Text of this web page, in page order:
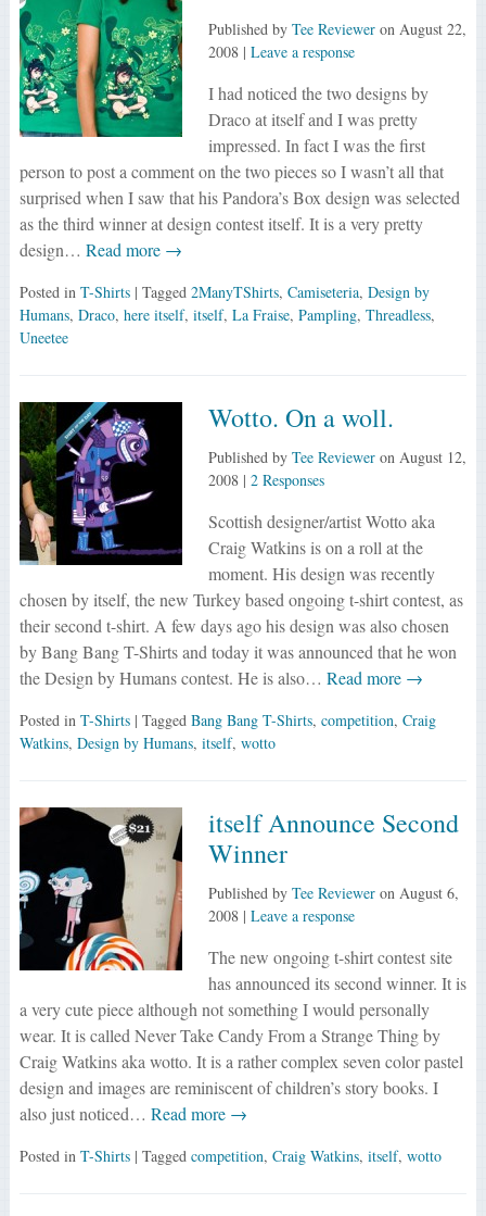
Published by Tee Revieweron August 22,
2008| Leave a response
I had noticed the two designs by
Draco at itself and I was pretty
impressed. In fact I was the first
person to post a comment on the two pieces so I wasn’t all that
surprised when I saw that his Pandora’s Box design was selected
as the third winner at design contest itself. It is a very pretty
design… Read more →
Posted in T-Shirts | Tagged 2ManyTShirts, Camiseteria, Design by
Humans, Draco, here itself, itself, La Fraise, Pampling, Threadless,
Uneetee
Wotto. On a woll.
Published by Tee Revieweron August 12,
2008| 2 Responses
Scottish designer/artist Wotto aka
Craig Watkins is on a roll at the
moment. His design was recently
chosen by itself, the new Turkey based ongoing t-shirt contest, as
their second t-shirt. A few days ago his design was also chosen
by Bang Bang T-Shirts and today it was announced that he won
the Design by Humans contest. He is also… Read more →
Posted in T-Shirts | Tagged Bang Bang T-Shirts, competition, Craig
Watkins, Design by Humans, itself, wotto
itself Announce Second
Winner
Published by Tee Revieweron August 6,
2008| Leave a response
The new ongoing t-shirt contest site
has announced its second winner. It is
a very cute piece although not something I would personally
wear. It is called Never Take Candy From a Strange Thing by
Craig Watkins aka wotto. It is a rather complex seven color pastel
design and images are reminiscent of children’s story books. I
also just noticed… Read more →
Posted in T-Shirts | Tagged competition, Craig Watkins, itself, wotto